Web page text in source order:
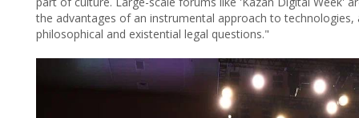
the advantages of an instrumental approach to
philosophical and existential legal questions."